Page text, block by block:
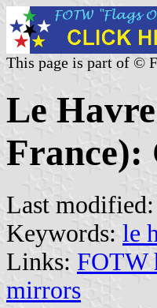
This page is part of ©
Le
France):
Last modified:
Keywords: le
Links: FOTW
mirrors